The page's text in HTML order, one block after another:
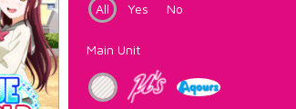
All
Yes No
Main Unit